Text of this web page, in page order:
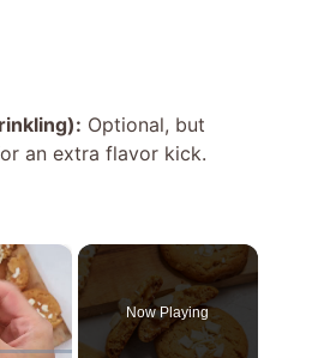
Optional, but
an extra flavor kick.
×
Now Playing